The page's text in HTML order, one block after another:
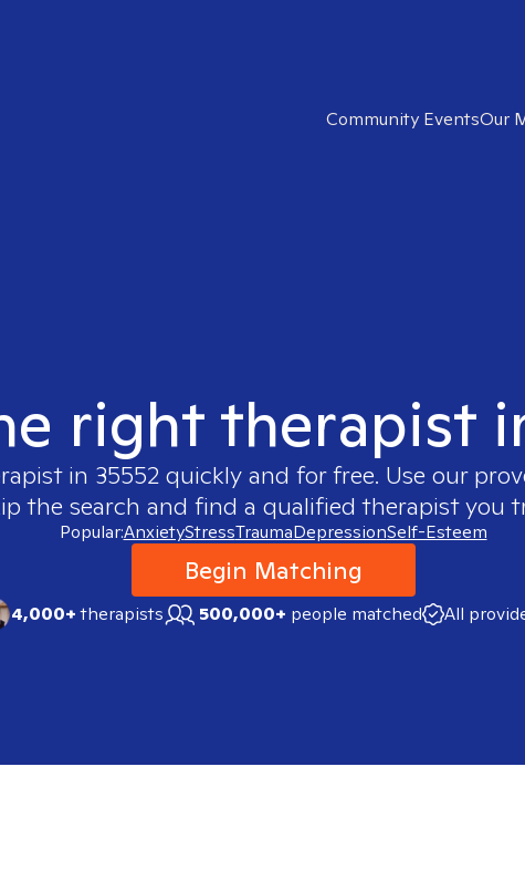
Community EventsOur
right therapist
in 35552 quickly and for free. Use our
the search and find a qualified therapist you
Popular:AnxietyStressTraumaDepressionSelf-Esteem
Begin Matching
4,000+therapists 500,000+ people matched All